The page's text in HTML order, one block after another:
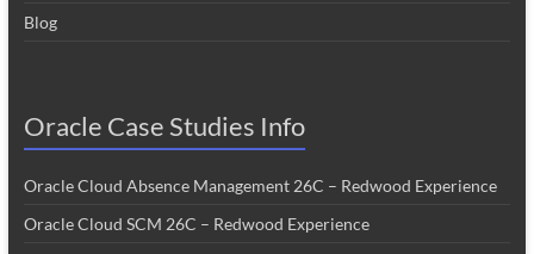
Blog
Oracle Case Studies Info
Oracle Cloud Absence Management 26C – Redwood Experience
Oracle Cloud SCM 26C – Redwood Experience